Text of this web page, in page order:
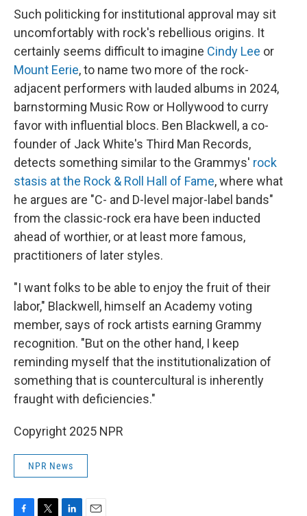
Such politicking for institutional approval may sit
uncomfortably with rock's rebellious origins. It
certainly seems difficult to imagine Cindy Lee or
Mount Eerie, to name two more of the rock-
adjacent performers with lauded albums in 2024,
barnstorming Music Row or Hollywood to curry
favor with influential blocs. Ben Blackwell, a co-
founder of Jack White's Third Man Records,
detects something similar to the Grammys' rock
stasis at the Rock & Roll Hall of Fame, where what
he argues are "C- and D-level major-label bands"
from the classic-rock era have been inducted
ahead of worthier, or at least more famous,
practitioners of later styles.
"I want folks to be able to enjoy the fruit of their
labor," Blackwell, himself an Academy voting
member, says of rock artists earning Grammy
recognition. "But on the other hand, I keep
reminding myself that the institutionalization of
something that is countercultural is inherently
fraught with deficiencies."
Copyright 2025 NPR
NPR News